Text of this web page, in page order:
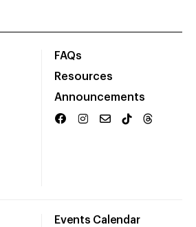
FAQs
Resources
Announcements
Events Calendar